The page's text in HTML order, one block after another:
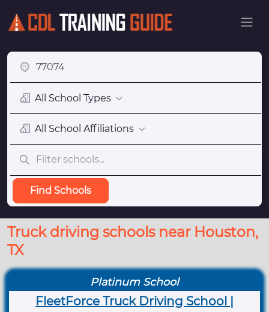
All School Types
All School Affiliations
Find Schools
Truck driving schools near Houston,
TX
Platinum School
FleetForce Truck Driving School |